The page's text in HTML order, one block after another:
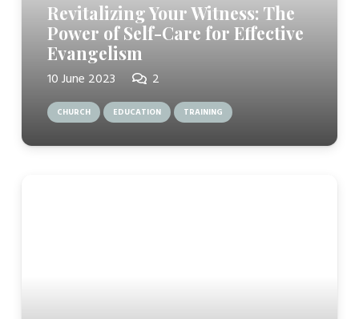
Revitalizing Your Witness: The
Power of Self-Care for Effective
Evangelism
10 June 2023 2Comments
CHURCH EDUCATION TRAINING